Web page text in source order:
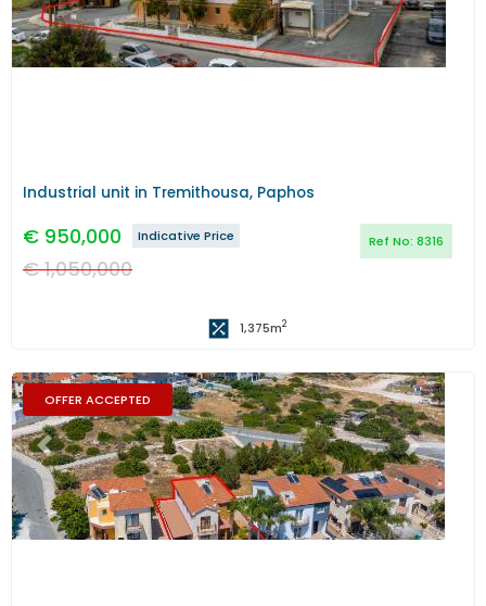
Industrial unit in Tremithousa, Paphos
€ 950,000 Ref No: 8316
Indicative Price
€1,050,000
1,375m2
OFFER ACCEPTED
Previous Next